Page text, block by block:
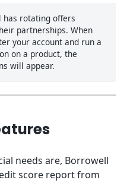
has rotating offers
partnerships. When
your account and run a
on a product, the
will appear.
needs are, Borrowell
score report from